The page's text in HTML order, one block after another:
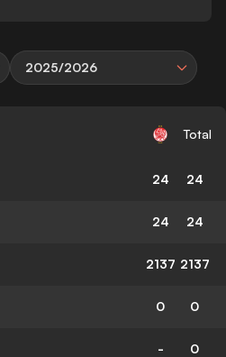
2025/2026
Total
24 24
24 24
2137 2137
0 0
- 0